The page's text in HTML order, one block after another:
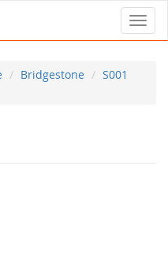
Bridgestone
S001